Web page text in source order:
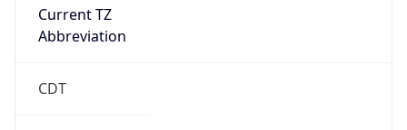
Current TZ
Abbreviation
CDT